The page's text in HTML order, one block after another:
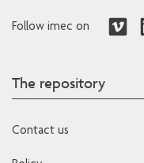
Follow imec on
The repository
Contact us